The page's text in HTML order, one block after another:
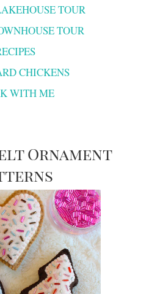
TOUR
TOUR
CHICKENS
WITH ME
Ornament